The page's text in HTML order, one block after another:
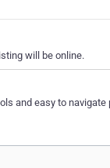
will be online.
and easy to navigate